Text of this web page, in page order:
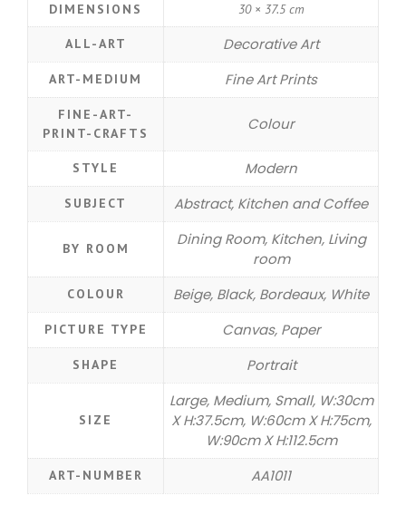
DIMENSIONS 30 × 37.5 cm
ALL-ART Decorative Art
ART-MEDIUM Fine Art Prints
FINE-ART-
PRINT-CRAFTS
Colour
STYLE Modern
SUBJECT Abstract, Kitchen and Coffee
BY ROOM
Dining Room, Kitchen, Living
room
COLOUR Beige, Black, Bordeaux, White
PICTURE TYPE Canvas, Paper
SHAPE Portrait
SIZE
Large, Medium, Small, W:30cm
X H:37.5cm, W:60cm X H:75cm,
W:90cm X H:112.5cm
ART-NUMBER AA1011